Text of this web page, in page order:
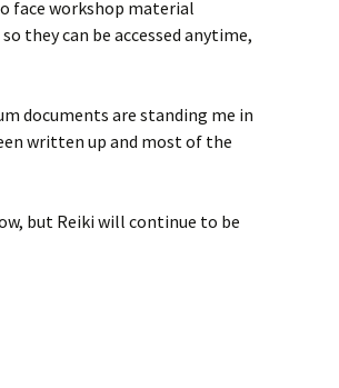
face workshop material
they can be accessed anytime,
documents are standing me in
written up and most of the
but Reiki will continue to be